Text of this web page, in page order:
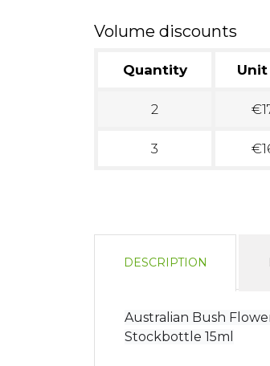
Volume discounts
Quantity
2
3
DESCRIPTION
Australian Bush
Stockbottle 15ml